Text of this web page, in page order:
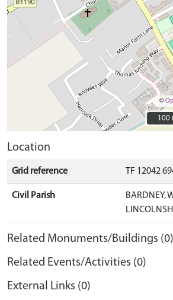
©
100
100
Location
Grid reference TF 12042
Civil Parish
BARDNEY,
Related Monuments/Buildings (0)
Related Events/Activities (0)
External Links (0)